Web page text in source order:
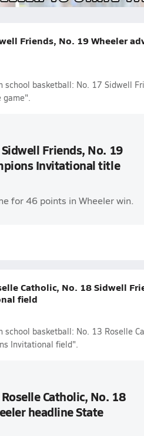
Friends, No. 19 Wheeler
basketball: No. 17 Sidwell
game".
Friends, No. 19
Invitational title
for 46 points in Wheeler win.
Catholic, No. 18 Sidwell
field
basketball: No. 13 Roselle
Invitational field".
Catholic, No. 18
headline State